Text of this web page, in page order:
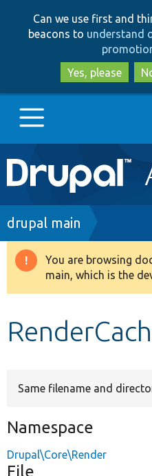
Can we use first and
beacons to understand
Yes, please
Main
navigation
Go to Drupal.org
Drupal 8+
Breadcrumb
drupal main
Warning
message
You are browsing
main, which is the
Same filename and
Namespace
Drupal\Core\Render
File